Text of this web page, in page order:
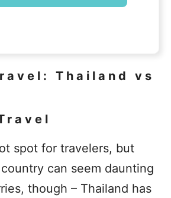
Thailand vs
spot for travelers, but
can seem daunting
though – Thailand has